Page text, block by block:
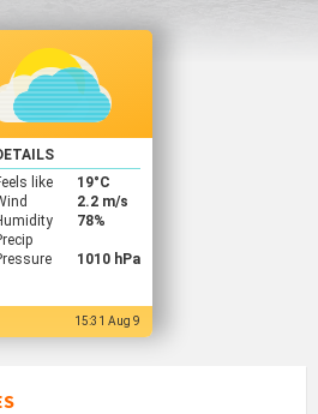
like
19°C
2.2 m/s
78%
1010 hPa
15:31 Aug 9